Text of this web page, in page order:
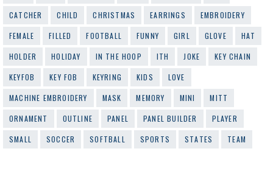
CATCHER
CHILD CHRISTMAS EARRINGS
EMBROIDERY
FEMALE
FILLED FOOTBALL FUNNY GIRL GLOVE
HAT
HOLDER
HOLIDAY IN THE HOOP ITH JOKE
KEY CHAIN
KEYFOB
KEY FOB KEYRING KIDS
LOVE
MACHINE EMBROIDERY
MASK MEMORY MINI
MITT
ORNAMENT
OUTLINE PANEL PANEL BUILDER
PLAYER
SMALL
SOCCER SOFTBALL SPORTS STATES TEAM